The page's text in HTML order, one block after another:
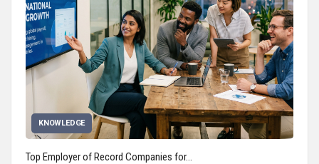
KNOWLEDGE
Top Employer of Record Companies for…